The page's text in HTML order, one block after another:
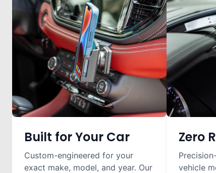
Built for Your Car
Custom-engineered for your
exact make, model, and year. Our
Zero
vehicle